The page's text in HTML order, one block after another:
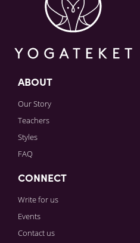
ABOUT
Our Story
Teachers
Styles
FAQ
CONNECT
Write for us
Events
Contact us